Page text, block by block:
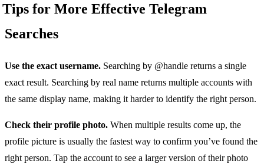
Tips for More Effective Telegram
Searches
Use the exact username. Searching by @handle returns a single
exact result. Searching by real name returns multiple accounts with
the same display name, making it harder to identify the right person.
Check their profile photo. When multiple results come up, the
profile picture is usually the fastest way to confirm you’ve found the
right person. Tap the account to see a larger version of their photo